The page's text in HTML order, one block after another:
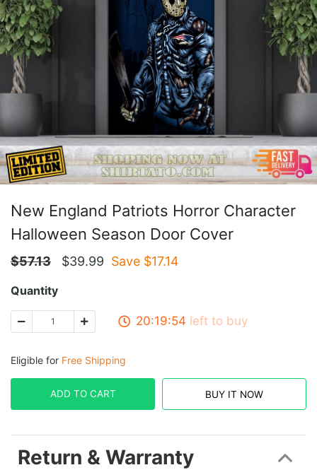
New England Patriots Horror Character
Halloween Season Door Cover
$57.13 $39.99 Save $17.14
Quantity
20:19:54 left to buy
Eligible for Free Shipping
ADD TO CART BUY IT NOW
Return & Warranty